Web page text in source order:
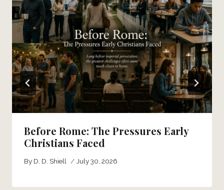
Before Rome: The Pressures Early
Christians Faced
By D. D. Shiell July 30, 2026